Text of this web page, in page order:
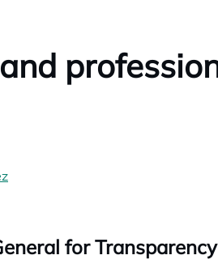
for